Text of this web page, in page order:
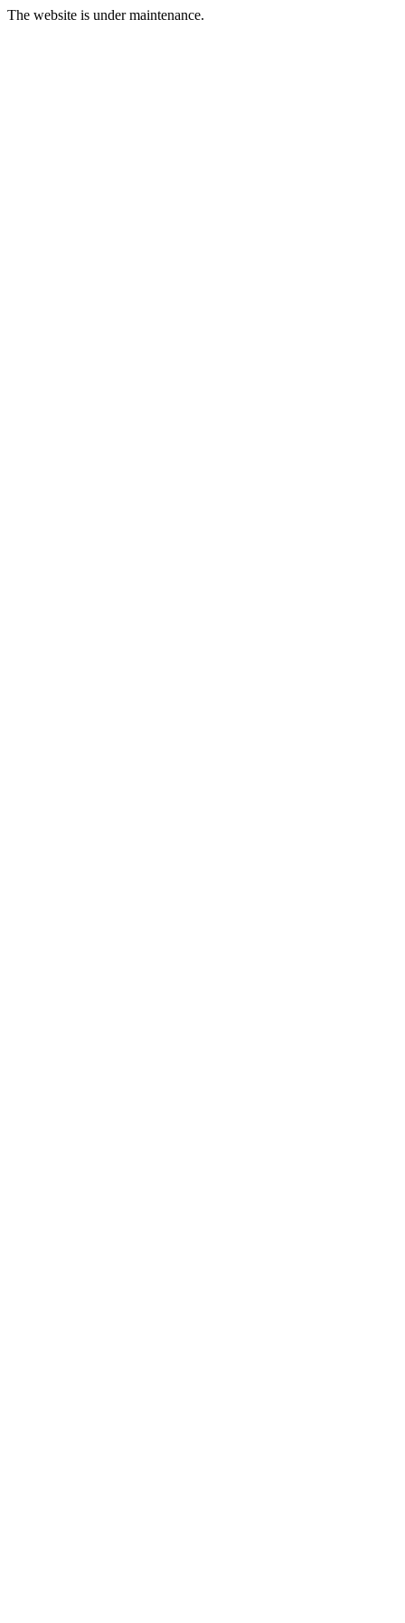
The website is under maintenance.